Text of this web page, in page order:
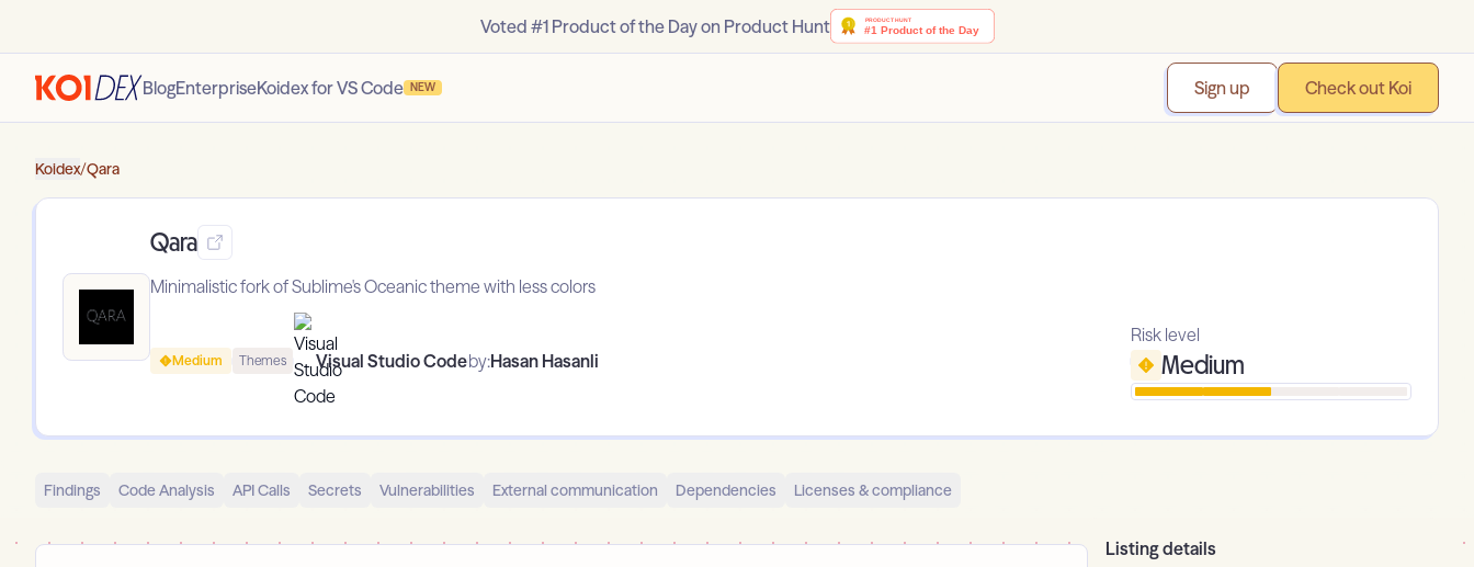
Voted #1 Product of the Day on Product Hunt
BlogEnterpriseKoidex for VS Code NEW Sign up Check out Koi
Koidex/Qara
Qara
Minimalistic fork of Sublime's Oceanic theme with less colors
Medium Themes Visual Studio Codeby:Hasan Hasanli
Risk level
Medium
Findings Code Analysis API Calls Secrets Vulnerabilities External communication Dependencies Licenses & compliance
Listing details